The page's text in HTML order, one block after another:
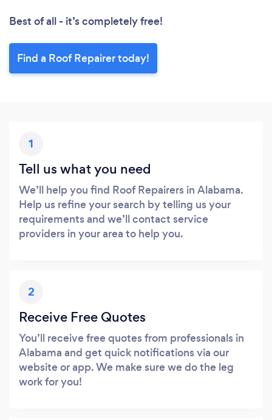
Best of all - it’s completely free!
Find a Roof Repairer today!
1
Tell us what you need
We’ll help you find Roof Repairers in Alabama.
Help us refine your search by telling us your
requirements and we’ll contact service
providers in your area to help you.
2
Receive Free Quotes
You’ll receive free quotes from professionals in
Alabama and get quick notifications via our
website or app. We make sure we do the leg
work for you!